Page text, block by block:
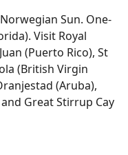
Sun. One-
Visit Royal
(Puerto Rico), St
(British Virgin
(Aruba),
Great Stirrup Cay